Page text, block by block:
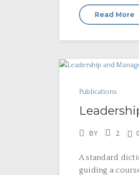
Read More
Publications
BY 2
A standard
guiding a